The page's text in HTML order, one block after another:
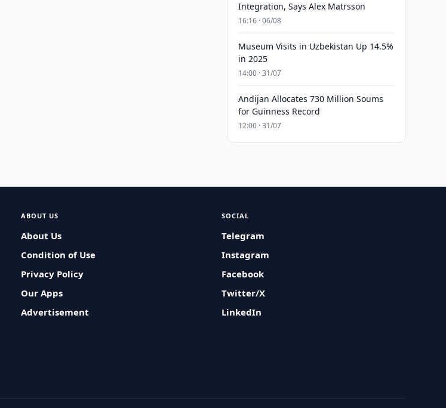
Integration, Says Alex Matrsson
16:16 · 06/08
Museum Visits in Uzbekistan Up 14.5%
in 2025
14:00 · 31/07
Andijan Allocates 730 Million Soums
for Guinness Record
12:00 · 31/07
ABOUT US
About Us
Condition of Use
Privacy Policy
Our Apps
Advertisement
SOCIAL
Telegram
Instagram
Facebook
Twitter/X
LinkedIn